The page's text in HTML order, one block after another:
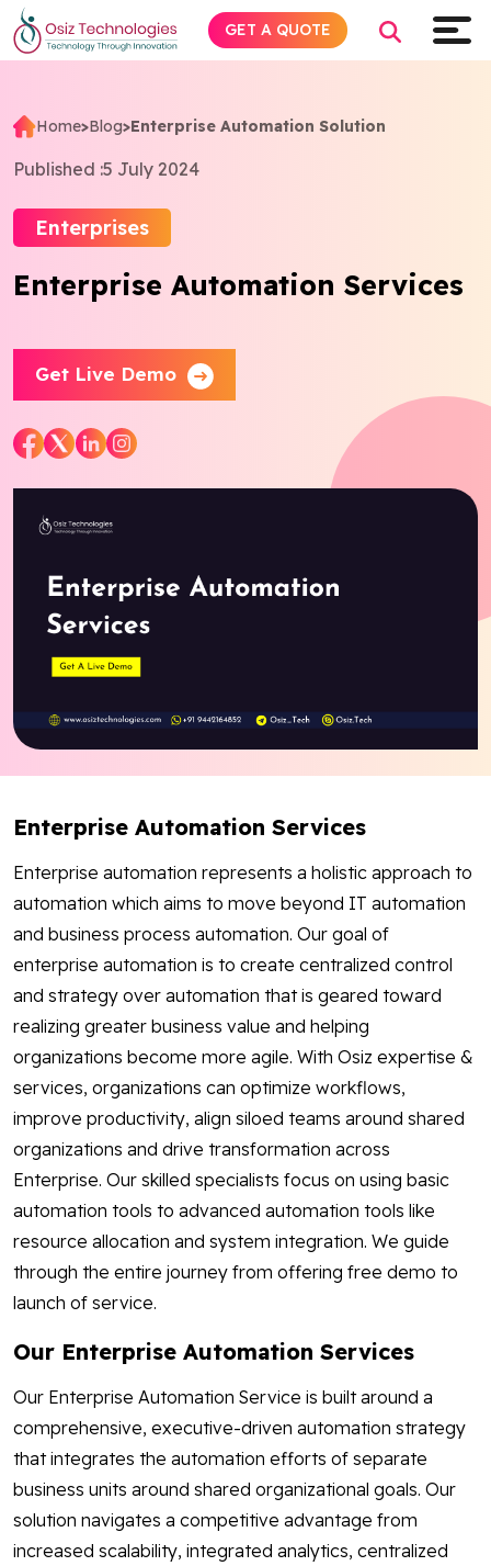
Home>Blog>Enterprise Automation Solution
Published :5 July 2024
Enterprises
Enterprise Automation Services
Get Live Demo
Enterprise Automation Services
Enterprise automation represents a holistic approach to
automation which aims to move beyond IT automation
and business process automation. Our goal of
enterprise automation is to create centralized control
and strategy over automation that is geared toward
realizing greater business value and helping
organizations become more agile. With Osiz expertise &
services, organizations can optimize workflows,
improve productivity, align siloed teams around shared
organizations and drive transformation across
Enterprise. Our skilled specialists focus on using basic
automation tools to advanced automation tools like
resource allocation and system integration. We guide
through the entire journey from offering free demo to
launch of service.
Our Enterprise Automation Services
Our Enterprise Automation Service is built around a
comprehensive, executive-driven automation strategy
that integrates the automation efforts of separate
business units around shared organizational goals. Our
solution navigates a competitive advantage from
increased scalability, integrated analytics, centralized
GET A QUOTE
Explore AI
Products
Services
Insights
Industries
About
Blog
Contact Us
Works
FacebookTwitter YoutubeInstagramLinkedin